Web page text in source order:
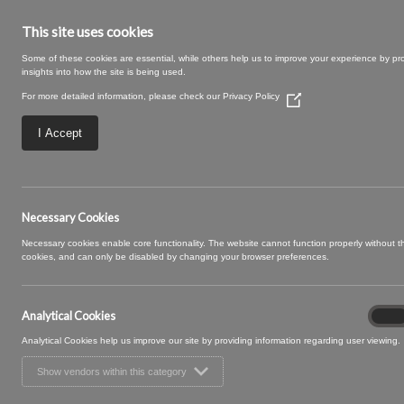
This site uses cookies
Some of these cookies are essential, while others help us to improve your experience by
insights into how the site is being used.
For more detailed information, please check our Privacy Policy
(Opens
I Accept
Necessary Cookies
Necessary cookies enable core functionality. The website cannot function properly without
cookies, and can only be disabled by changing your browser preferences.
Analytical Cookies
Analytical Cookies help us improve our site by providing information regarding user viewing.
Show vendors within this category
17 GELATO (2)